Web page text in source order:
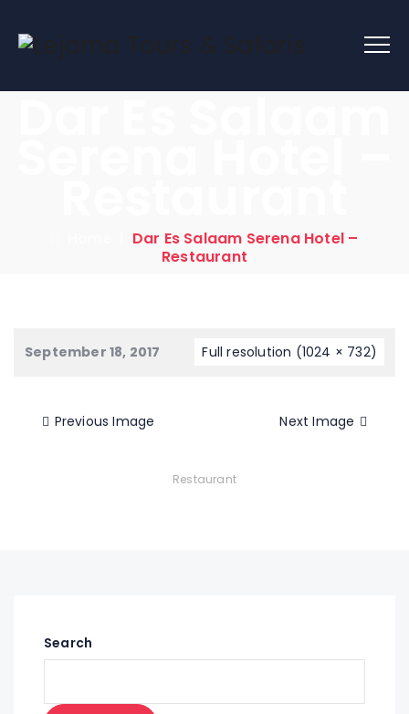
Dar Es Salaam Serena Hotel –
Restaurant
September 18, 2017 Full resolution (1024 × 732)
Previous Image Next Image
Restaurant
Search